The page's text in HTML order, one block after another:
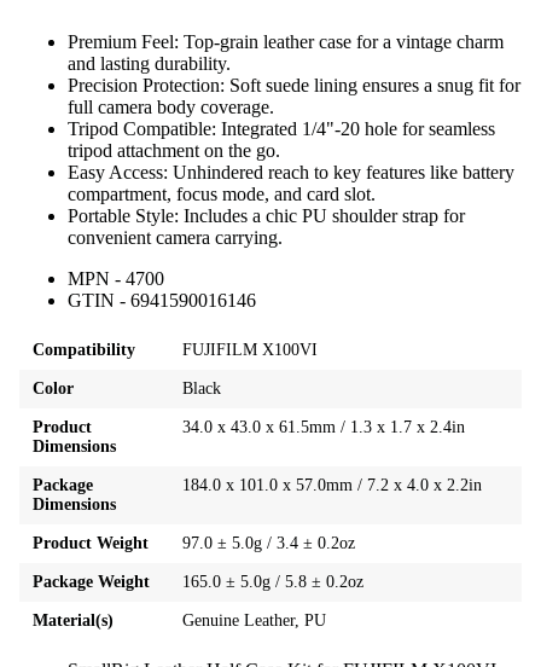
Premium Feel: Top-grain leather case for a vintage charm
and lasting durability.
Precision Protection: Soft suede lining ensures a snug fit for
full camera body coverage.
Tripod Compatible: Integrated 1/4"-20 hole for seamless
tripod attachment on the go.
Easy Access: Unhindered reach to key features like battery
compartment, focus mode, and card slot.
Portable Style: Includes a chic PU shoulder strap for
convenient camera carrying.
MPN - 4700
GTIN - 6941590016146
Compatibility FUJIFILM X100VI
Color Black
Product
Dimensions
34.0 x 43.0 x 61.5mm / 1.3 x 1.7 x 2.4in
Package
Dimensions
184.0 x 101.0 x 57.0mm / 7.2 x 4.0 x 2.2in
Product Weight 97.0 ± 5.0g / 3.4 ± 0.2oz
Package Weight 165.0 ± 5.0g / 5.8 ± 0.2oz
Material(s) Genuine Leather, PU